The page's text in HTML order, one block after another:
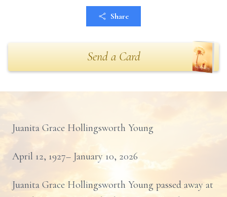
Share
Send a Card
Juanita Grace Hollingsworth Young
April 12, 1927– January 10, 2026
Juanita Grace Hollingsworth Young passed away at